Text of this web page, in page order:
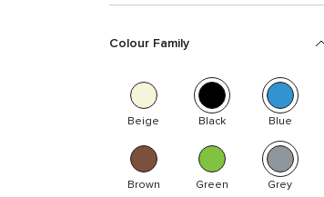
Colour Family
Beige Black Blue
Brown Green Grey